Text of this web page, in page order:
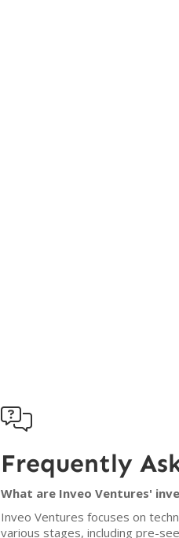

Frequently
What are Inveo Ventures'
Inveo Ventures focuses on
various stages, including pre-